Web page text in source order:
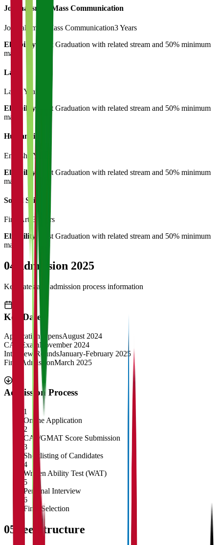
Journalism & Mass Communication
Journalism & Mass Communication3 Years
Eligibility:
Post Graduation with related stream and 50% minimum
marks
Law
Law
3 Years
Eligibility:
Post Graduation with related stream and 50% minimum
marks
Humanities
English 3 Years
Eligibility:
Post Graduation with related stream and 50% minimum
marks
Social Science
Fine Arts 3 Years
Eligibility:
Post Graduation with related stream and 50% minimum
marks
04 Admission 2025
Key dates and admission process information
Key Dates
Application OpensAugust 2024
CAT ExamNovember 2024
Interview RoundsJanuary-February 2025
Final AdmissionMarch 2025
Admission Process
1
Online Application
2
CAT/GMAT Score Submission
3
Shortlisting of Candidates
4
Written Ability Test (WAT)
5
Personal Interview
6
Final Selection
05 Fee Structure